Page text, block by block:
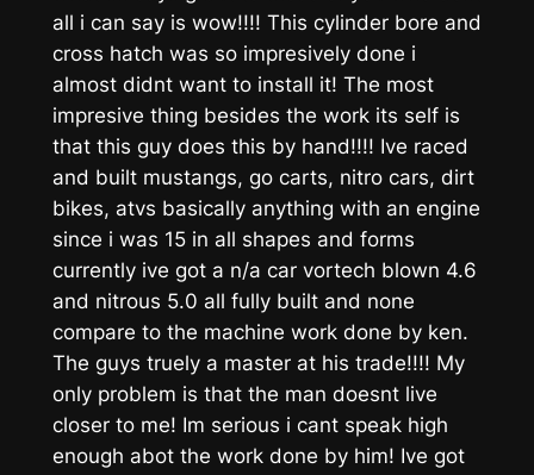
all i can say is wow!!!! This cylinder bore and
cross hatch was so impresively done i
almost didnt want to install it! The most
impresive thing besides the work its self is
that this guy does this by hand!!!! Ive raced
and built mustangs, go carts, nitro cars, dirt
bikes, atvs basically anything with an engine
since i was 15 in all shapes and forms
currently ive got a n/a car vortech blown 4.6
and nitrous 5.0 all fully built and none
compare to the machine work done by ken.
The guys truely a master at his trade!!!! My
only problem is that the man doesnt live
closer to me! Im serious i cant speak high
enough abot the work done by him! Ive got